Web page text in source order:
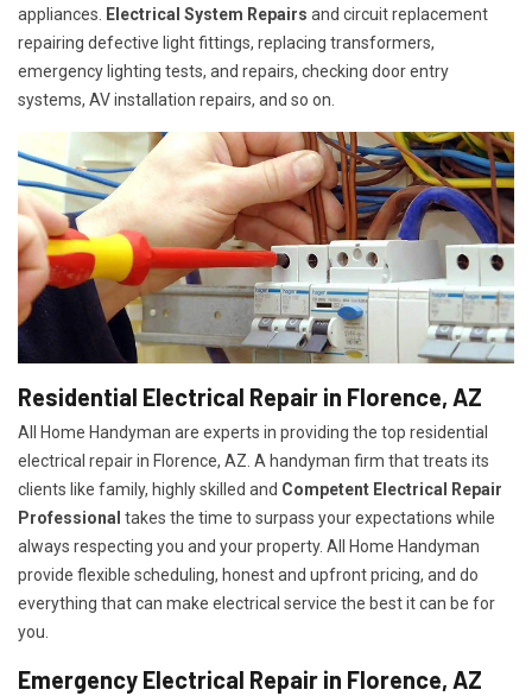
appliances.
Electrical System Repairs and circuit replacement
repairing defective light fittings, replacing transformers,
emergency lighting tests, and repairs, checking door entry
systems, AV installation repairs, and so on.
Residential Electrical Repair in Florence, AZ
All Home Handyman are experts in providing the top residential
electrical repair in Florence, AZ. A handyman firm that treats its
clients like family, highly skilled and Competent Electrical Repair
Professional takes the time to surpass your expectations while
always respecting you and your property. All Home Handyman
provide flexible scheduling, honest and upfront pricing, and do
everything that can make electrical service the best it can be for
you.
Emergency Electrical Repair in Florence, AZ